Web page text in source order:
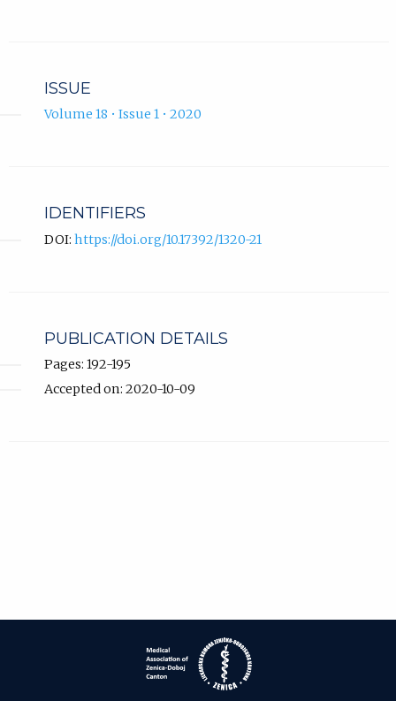
ISSUE
Volume 18 • Issue 1 • 2020
IDENTIFIERS
DOI: https://doi.org/10.17392/1320-21
PUBLICATION DETAILS
Pages: 192-195
Accepted on: 2020-10-09